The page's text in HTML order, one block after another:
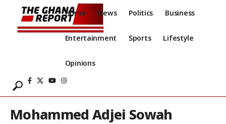
Home News Politics Business
Entertainment Sports Lifestyle
Opinions
Mohammed Adjei Sowah